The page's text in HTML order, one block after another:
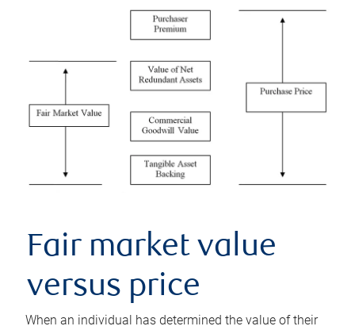
Fair market value
versus price
When an individual has determined the value of their